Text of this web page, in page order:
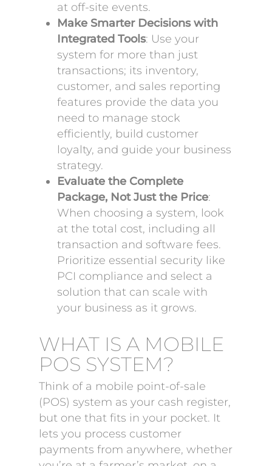
at off-site events.
Make Smarter Decisions with
Integrated Tools: Use your
system for more than just
transactions; its inventory,
customer, and sales reporting
features provide the data you
need to manage stock
efficiently, build customer
loyalty, and guide your business
strategy.
Evaluate the Complete
Package, Not Just the Price:
When choosing a system, look
at the total cost, including all
transaction and software fees.
Prioritize essential security like
PCI compliance and select a
solution that can scale with
your business as it grows.
WHAT IS A MOBILE
POS SYSTEM?
Think of a mobile point-of-sale
(POS) system as your cash register,
but one that fits in your pocket. It
lets you process customer
payments from anywhere, whether